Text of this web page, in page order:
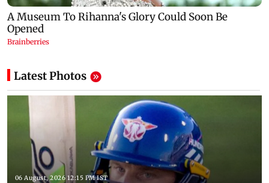
Latest Photos
06 August, 2026 12:15 PM IST